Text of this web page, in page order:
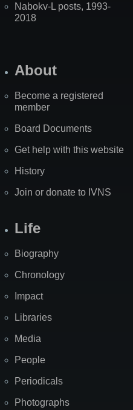
Nabokv-L posts, 1993-
2018
About
Become a registered
member
Board Documents
Get help with this website
History
Join or donate to IVNS
Life
Biography
Chronology
Impact
Libraries
Media
People
Periodicals
Photographs